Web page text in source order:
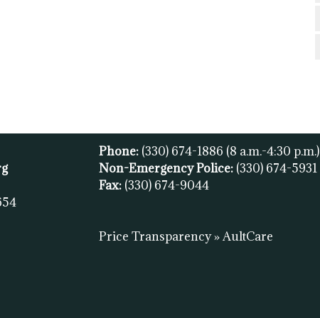
Phone: (330) 674-1886 (8 a.m.-4:30 p.m.)
Non-Emergency Police: (330) 674-5931
Fax: (330) 674-9044
Price Transparency » AultCare